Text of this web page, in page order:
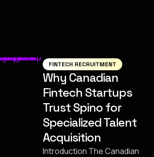
FINTECH RECRUITMENT
Why Canadian
Fintech Startups
Trust Spino for
Specialized Talent
Acquisition
Introduction The Canadian